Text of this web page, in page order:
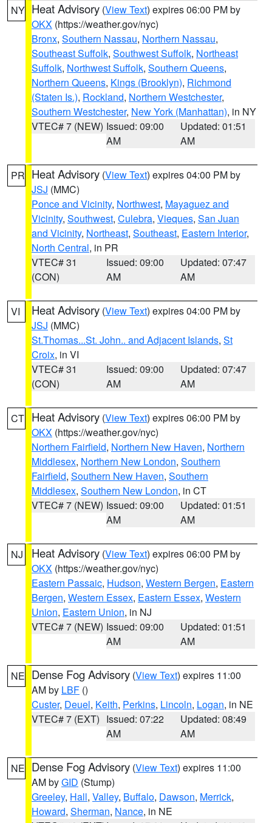
NY Heat Advisory (View Text) expires 06:00 PM by
OKX (https://weather.gov/nyc)
Bronx, Southern Nassau, Northern Nassau,
Southeast Suffolk, Southwest Suffolk, Northeast
Suffolk, Northwest Suffolk, Southern Queens,
Northern Queens, Kings (Brooklyn), Richmond
(Staten Is.), Rockland, Northern Westchester,
Southern Westchester, New York (Manhattan), in NY
VTEC# 7 (NEW) Issued: 09:00
AM
Updated: 01:51
AM
PR Heat Advisory (View Text) expires 04:00 PM by
JSJ (MMC)
Ponce and Vicinity, Northwest, Mayaguez and
Vicinity, Southwest, Culebra, Vieques, San Juan
and Vicinity, Northeast, Southeast, Eastern Interior,
North Central, in PR
VTEC# 31
(CON)
Issued: 09:00
AM
Updated: 07:47
AM
VI Heat Advisory (View Text) expires 04:00 PM by
JSJ (MMC)
St.Thomas...St. John.. and Adjacent Islands, St
Croix, in VI
VTEC# 31
(CON)
Issued: 09:00
AM
Updated: 07:47
AM
CT Heat Advisory (View Text) expires 06:00 PM by
OKX (https://weather.gov/nyc)
Northern Fairfield, Northern New Haven, Northern
Middlesex, Northern New London, Southern
Fairfield, Southern New Haven, Southern
Middlesex, Southern New London, in CT
VTEC# 7 (NEW) Issued: 09:00
AM
Updated: 01:51
AM
NJ Heat Advisory (View Text) expires 06:00 PM by
OKX (https://weather.gov/nyc)
Eastern Passaic, Hudson, Western Bergen, Eastern
Bergen, Western Essex, Eastern Essex, Western
Union, Eastern Union, in NJ
VTEC# 7 (NEW) Issued: 09:00
AM
Updated: 01:51
AM
NE Dense Fog Advisory (View Text) expires 11:00
AM by LBF ()
Custer, Deuel, Keith, Perkins, Lincoln, Logan, in NE
VTEC# 7 (EXT) Issued: 07:22
AM
Updated: 08:49
AM
NE Dense Fog Advisory (View Text) expires 11:00
AM byGID (Stump)
Greeley, Hall, Valley, Buffalo, Dawson, Merrick,
Howard, Sherman, Nance, in NE